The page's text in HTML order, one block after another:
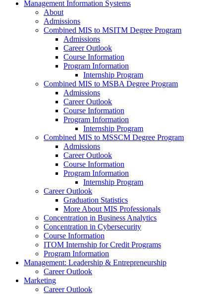
Management Information Systems
About
Admissions
Combined MIS to MSITM Degree Program
Admissions
Career Outlook
Course Information
Program Information
Internship Program
Combined MIS to MSBA Degree Program
Admissions
Career Outlook
Course Information
Program Information
Internship Program
Combined MIS to MSSCM Degree Program
Admissions
Career Outlook
Course Information
Program Information
Internship Program
Career Outlook
Graduation Statistics
More About MIS Professionals
Concentration in Business Analytics
Concentration in Cybersecurity
Course Information
ITOM Internship for Credit Programs
Program Information
Management: Leadership & Entrepreneurship
Career Outlook
Marketing
Career Outlook